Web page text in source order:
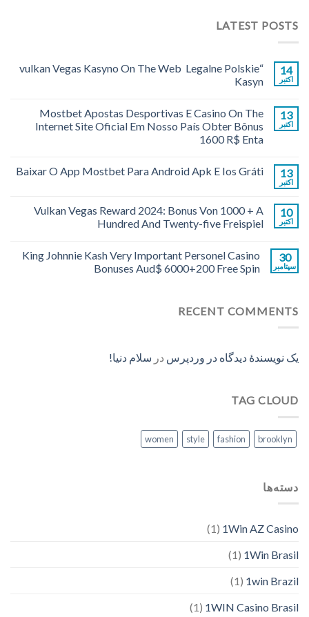
LATEST POSTS
14
اکتبر
“vulkan Vegas Kasyno On The Web ️ Legalne Polskie
Kasyn
13
اکتبر
Mostbet Apostas Desportivas E Casino On The
Internet Site Oficial Em Nosso País Obter Bônus
1600 R$ Enta
13
اکتبر
Baixar O App Mostbet Para Android Apk E Ios Gráti
10
اکتبر
Vulkan Vegas Reward 2024: Bonus Von 1000 + A
Hundred And Twenty-five Freispiel
30
سپتامبر
King Johnnie Kash Very Important Personel Casino
Bonuses Aud$ 6000+200 Free Spin
RECENT COMMENTS
یک نویسندهٔ دیدگاه در وردپرس در سلام دنیا!
TAG CLOUD
brooklyn
fashion
style
women
دسته‌ها
1Win AZ Casino
(1)
1Win Brasil
(1)
1win Brazil
(1)
1WIN Casino Brasil
(1)